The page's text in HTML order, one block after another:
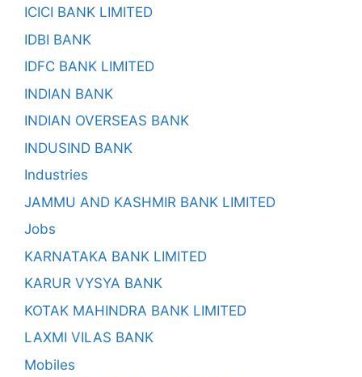
ICICI BANK LIMITED
IDBI BANK
IDFC BANK LIMITED
INDIAN BANK
INDIAN OVERSEAS BANK
INDUSIND BANK
Industries
JAMMU AND KASHMIR BANK LIMITED
Jobs
KARNATAKA BANK LIMITED
KARUR VYSYA BANK
KOTAK MAHINDRA BANK LIMITED
LAXMI VILAS BANK
Mobiles